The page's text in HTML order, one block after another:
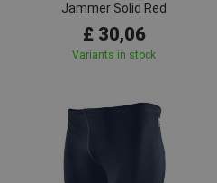
Jammer Solid Red
£ 30,06
Variants in stock